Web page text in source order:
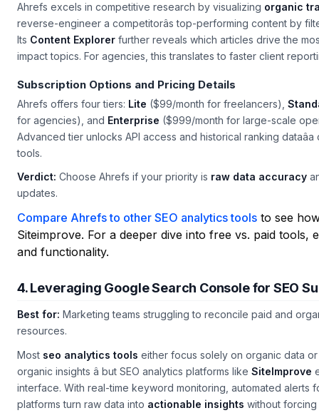
Ahrefs excels in competitive research by visualizing organic
reverse-engineer a competitorâs top-performing content by
Its Content Explorer further reveals which articles drive the
impact topics. For agencies, this translates to faster client
Subscription Options and Pricing Details
Ahrefs offers four tiers: Lite ($99/month for freelancers),
for agencies), and Enterprise ($999/month for large-scale
Advanced tier unlocks API access and historical ranking
tools.
Verdict: Choose Ahrefs if your priority is raw data accuracy
updates.
Compare Ahrefs to other SEO analytics tools to see
Siteimprove. For a deeper dive into free vs. paid tools,
and functionality.
4. Leveraging Google Search Console for SEO
Best for: Marketing teams struggling to reconcile paid and
resources.
Most seo analytics tools either focus solely on organic data
organic insights â but SEO analytics platforms like SiteImprove
interface. With real-time keyword monitoring, automated alerts
platforms turn raw data into actionable insights without